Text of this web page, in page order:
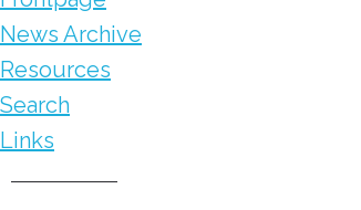
News Archive
Resources
Search
Links